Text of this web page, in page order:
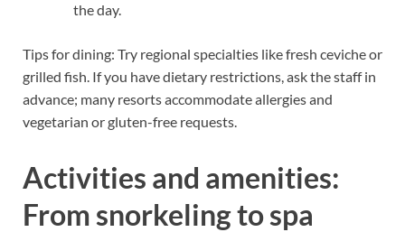
the day.
Tips for dining: Try regional specialties like fresh ceviche or
grilled fish. If you have dietary restrictions, ask the staff in
advance; many resorts accommodate allergies and
vegetarian or gluten-free requests.
Activities and amenities:
From snorkeling to spa